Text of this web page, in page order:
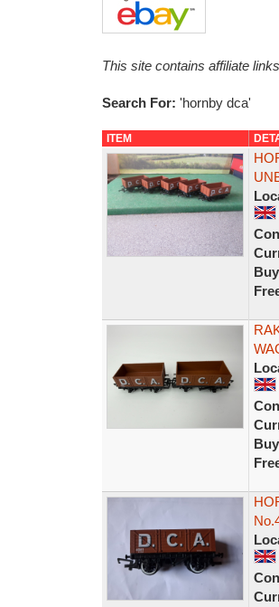
This site contains affiliate
Search For: 'hornby dca'
ITEM